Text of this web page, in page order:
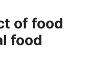
of food
food